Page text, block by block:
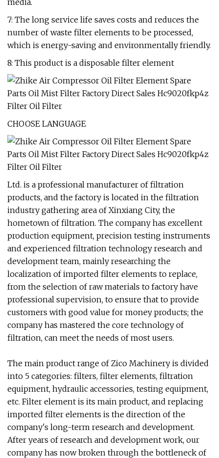
media.
7: The long service life saves costs and reduces the
number of waste filter elements to be processed,
which is energy-saving and environmentally friendly.
8: This product is a disposable filter element
CHOOSE LANGUAGE
Ltd. is a professional manufacturer of filtration
products, and the factory is located in the filtration
industry gathering area of Xinxiang City, the
hometown of filtration. The company has excellent
production equipment, precision testing instruments
and experienced filtration technology research and
development team, mainly researching the
localization of imported filter elements to replace,
from the selection of raw materials to factory have
professional supervision, to ensure that to provide
customers with good value for money products; the
company has mastered the core technology of
filtration, can meet the needs of most users.
The main product range of Zico Machinery is divided
into 5 categories: filters, filter elements, filtration
equipment, hydraulic accessories, testing equipment,
etc. Filter element is its main product, and replacing
imported filter elements is the direction of the
company's long-term research and development.
After years of research and development work, our
company has now broken through the bottleneck of